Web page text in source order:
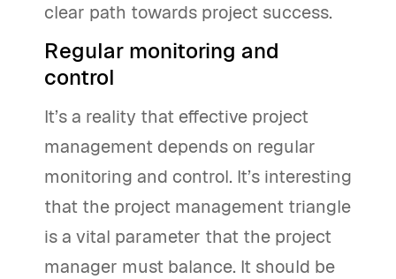
clear path towards project success.
Regular monitoring and
control
It’s a reality that effective project
management depends on regular
monitoring and control. It’s interesting
that the project management triangle
is a vital parameter that the project
manager must balance. It should be